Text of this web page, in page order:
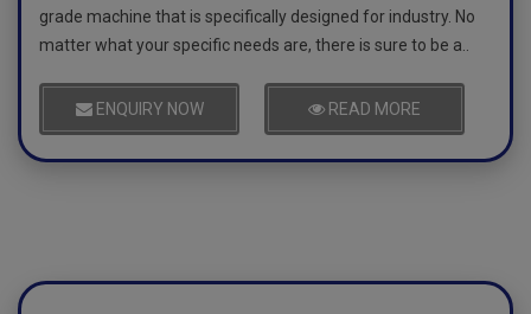
grade machine that is specifically designed for industry. No
matter what your specific needs are, there is sure to be a..
ENQUIRY NOW READ MORE